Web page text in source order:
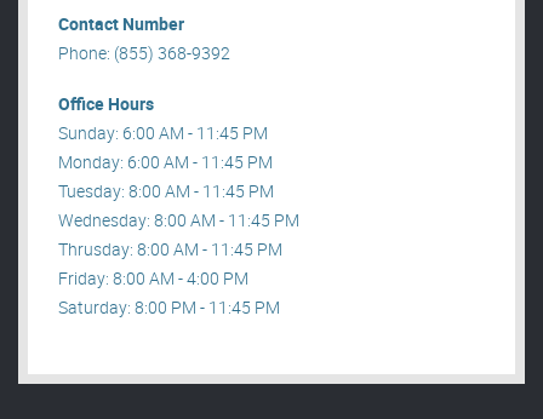
Contact Number
Phone: (855) 368-9392
Office Hours
Sunday: 6:00 AM - 11:45 PM
Monday: 6:00 AM - 11:45 PM
Tuesday: 8:00 AM - 11:45 PM
Wednesday: 8:00 AM - 11:45 PM
Thrusday: 8:00 AM - 11:45 PM
Friday: 8:00 AM - 4:00 PM
Saturday: 8:00 PM - 11:45 PM